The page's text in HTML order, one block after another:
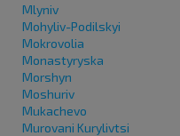
Mlyniv
Mohyliv-Podilskyi
Mokrovolia
Monastyryska
Morshyn
Moshuriv
Mukachevo
Murovani Kurylivtsi